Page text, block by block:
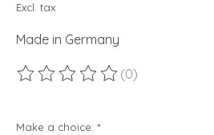
Excl. tax
Made in Germany
The rating of this product is
(0)
Make a choice: *